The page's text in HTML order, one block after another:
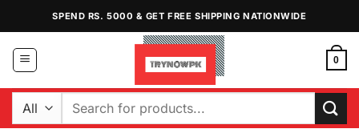
content
SPEND RS. 5000 & GET FREE SHIPPING NATIONWIDE
0
Search